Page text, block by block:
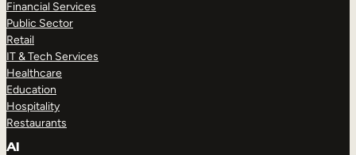
Financial Services
Public Sector
Retail
IT & Tech Services
Healthcare
Education
Hospitality
Restaurants
AI